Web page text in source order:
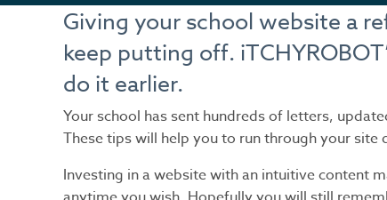
Giving your school website a
keep putting off.
do it earlier.
Your school has sent hundreds of letters,
These tips will help you to run through your
Investing in a website with an intuitive content